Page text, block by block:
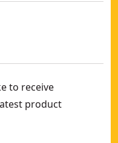
to receive
product